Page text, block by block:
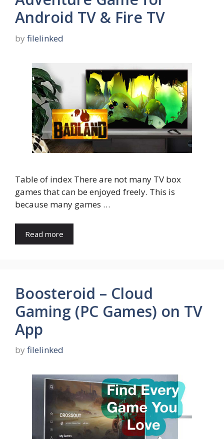
Android TV & Fire TV
by filelinked
Table of index There are not many TV box
games that can be enjoyed freely. This is
because many games …
Read more
Boosteroid – Cloud
Gaming (PC Games) on TV
App
by filelinked